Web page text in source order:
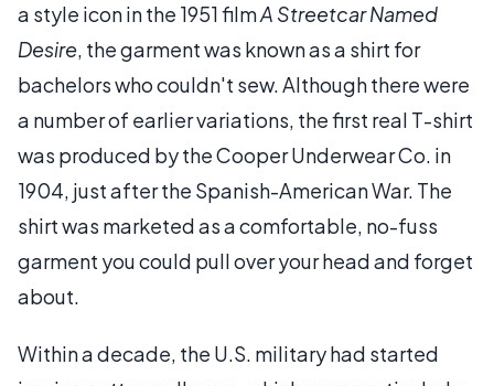
a style icon in the 1951 filmA Streetcar Named
Desire, the garment was known as a shirt for
bachelors who couldn't sew. Although there were
a number of earlier variations, the first real T-shirt
was produced by the Cooper Underwear Co. in
1904, just after the Spanish-American War. The
shirt was marketed as a comfortable, no-fuss
garment you could pull over your head and forget
about.
Within a decade, the U.S. military had started